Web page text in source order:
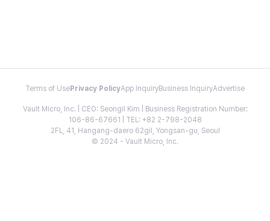
Terms of Use Privacy PolicyApp InquiryBusiness InquiryAdvertise
Vault Micro, Inc. | CEO: Seongil Kim | Business Registration Number:
106-86-67661 | TEL: +82 2-798-2048
2FL, 41, Hangang-daero 62gil, Yongsan-gu, Seoul
© 2024 - Vault Micro, Inc.